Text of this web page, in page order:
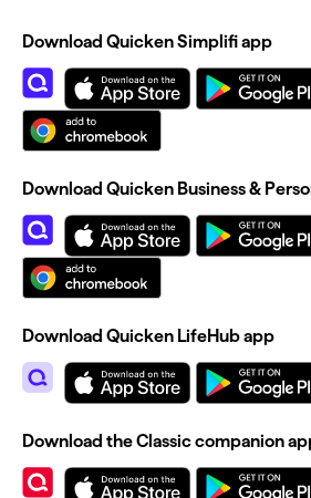
Download Quicken Simplifi app
Download Quicken Business &
Download Quicken LifeHub app
Download the Classic companion